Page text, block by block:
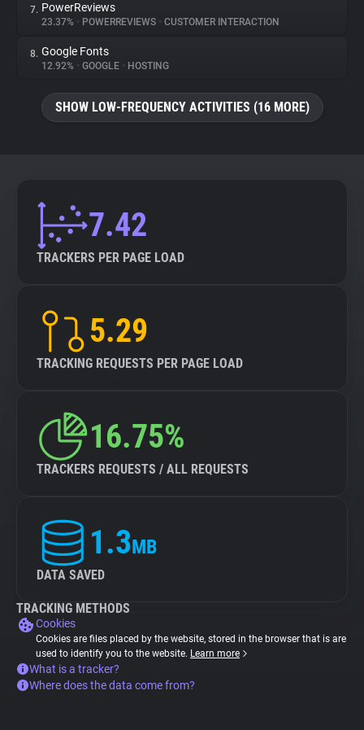
Tracking Reach
7. PowerReviews
23.37% • POWERREVIEWS • CUSTOMER INTERACTION
8. Google Fonts
12.92% • GOOGLE • HOSTING
SHOW LOW-FREQUENCY ACTIVITIES (16 MORE)
7.42
TRACKERS PER PAGE LOAD
5.29
TRACKING REQUESTS PER PAGE LOAD
16.75%
TRACKERS REQUESTS / ALL REQUESTS
1.3MB
DATA SAVED
TRACKING METHODS
Cookies
Cookies are files placed by the website, stored in the browser that is are
used to identify you to the website. Learn more
What is a tracker?
Where does the data come from?